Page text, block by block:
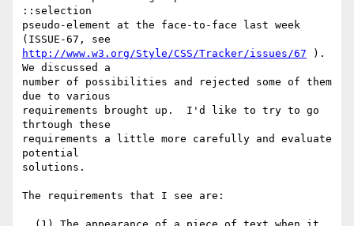
::selection
pseudo-element at the face-to-face last week
http://www.w3.org/Style/CSS/Tracker/issues/67 ).
We discussed a
number of possibilities and rejected some of them
due to various
requirements brought up.  I'd like to try to go
thrtough these
requirements a little more carefully and evaluate
potential
solutions.
The requirements that I see are: